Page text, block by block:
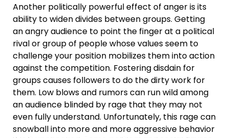
Another politically powerful effect of anger is its
ability to widen divides between groups. Getting
an angry audience to point the finger at a political
rival or group of people whose values seem to
challenge your position mobilizes them into action
against the competition. Fostering disdain for
groups causes followers to do the dirty work for
them. Low blows and rumors can run wild among
an audience blinded by rage that they may not
even fully understand. Unfortunately, this rage can
snowball into more and more aggressive behavior